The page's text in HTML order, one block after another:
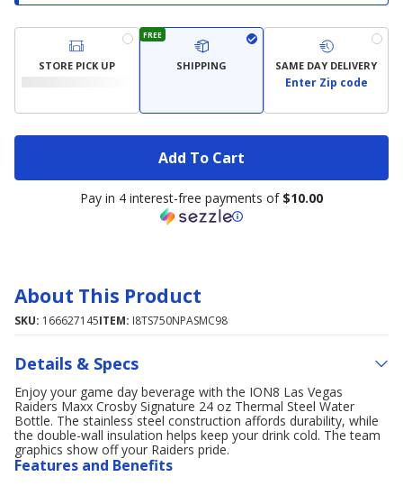
STORE PICK UP
FREE
SHIPPING SAME DAY DELIVERY
Enter Zip code
Add To Cart
Pay in 4 interest-free payments of $10.00
About This Product
SKU: 166627145ITEM: I8TS750NPASMC98
Details & Specs
Enjoy your game day beverage with the ION8 Las Vegas
Raiders Maxx Crosby Signature 24 oz Thermal Steel Water
Bottle. The stainless steel construction affords durability, while
the double-wall insulation helps keep your drink cold. The team
graphics show off your Raiders pride.
Features and Benefits